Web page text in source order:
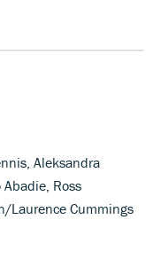
Aleksandra
Ross
Laurence Cummings